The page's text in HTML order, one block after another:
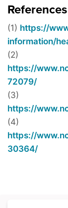
References
(1) https://
information/
(2)
https://
72079/
(3)
https://
(4)
https://
30364/